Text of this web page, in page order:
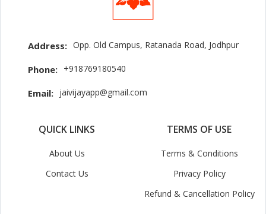
Address: Opp. Old Campus, Ratanada Road, Jodhpur
Phone: +918769180540
Email: jaivijayapp@gmail.com
QUICK LINKS
About Us
Contact Us
TERMS OF USE
Terms & Conditions
Privacy Policy
Refund & Cancellation Policy